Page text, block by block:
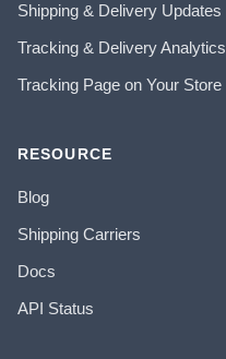
Shipping & Delivery Updates
Tracking & Delivery Analytics
Tracking Page on Your Store
RESOURCE
Blog
Shipping Carriers
Docs
API Status